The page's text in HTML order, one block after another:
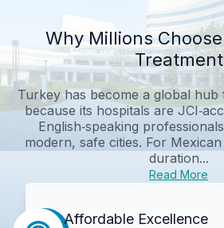
Why Millions
Treatment
Turkey has become a global
because its hospitals are
English‑speaking
modern, safe cities. For
duration...
Read More
Affordable Excellence